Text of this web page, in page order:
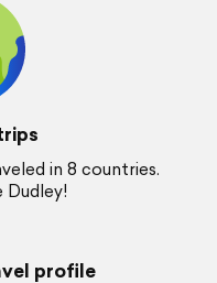
in 8 countries.
Dudley!
profile